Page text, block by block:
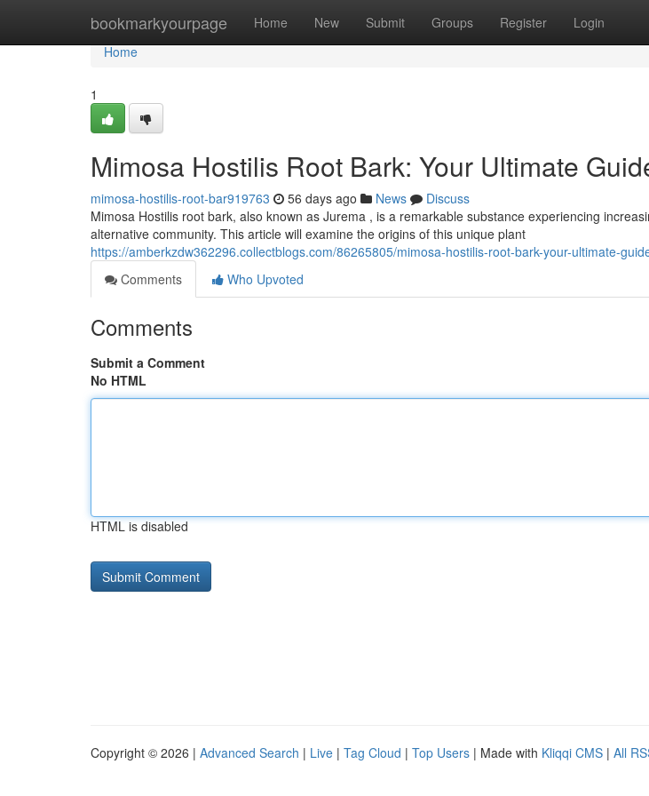
bookmarkyourpage Home New Submit Groups Register Login
Home
Home
1
Mimosa Hostilis Root Bark: Your Ultimate
mimosa-hostilis-root-bar919763 56 days ago News
Discuss
Mimosa Hostilis root bark, also known as Jurema , is a remarkable substance experiencing
alternative community. This article will examine the origins of this unique plant
https://amberkzdw362296.collectblogs.com/86265805/mimosa-hostilis-root-bark-your-ultimate-
Comments
Who Upvoted
Comments
Submit a Comment
No HTML
HTML is disabled
Copyright © 2026 | Advanced Search | Live | Tag Cloud | Top Users | Made with Kliqqi CMS | All